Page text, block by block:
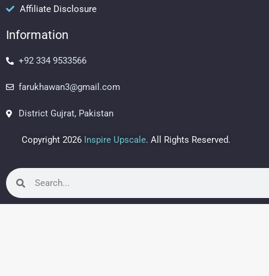
k a
m
s
Affiliate Disclosure
Information
+92 334 9533566
farukhawan3@gmail.com
District Gujrat, Pakistan
Copyright 2026 Inspire Upscale. All Rights Reserved.
Search